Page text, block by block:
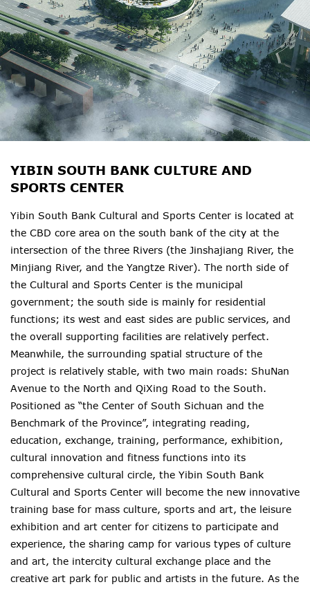
YIBIN SOUTH BANK CULTURE AND
SPORTS CENTER
Yibin South Bank Cultural and Sports Center is located at
the CBD core area on the south bank of the city at the
intersection of the three Rivers (the Jinshajiang River, the
Minjiang River, and the Yangtze River). The north side of
the Cultural and Sports Center is the municipal
government; the south side is mainly for residential
functions; its west and east sides are public services, and
the overall supporting facilities are relatively perfect.
Meanwhile, the surrounding spatial structure of the
project is relatively stable, with two main roads: ShuNan
Avenue to the North and QiXing Road to the South.
Positioned as “the Center of South Sichuan and the
Benchmark of the Province”, integrating reading,
education, exchange, training, performance, exhibition,
cultural innovation and fitness functions into its
comprehensive cultural circle, the Yibin South Bank
Cultural and Sports Center will become the new innovative
training base for mass culture, sports and art, the leisure
exhibition and art center for citizens to participate and
experience, the sharing camp for various types of culture
and art, the intercity cultural exchange place and the
creative art park for public and artists in the future. As the